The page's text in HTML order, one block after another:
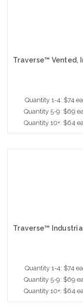
Quantity 1-4: $74
Quantity 5-9: $69
Quantity 10+: $64
Quantity 1-4: $74
Quantity 5-9: $69
Quantity 10+: $64